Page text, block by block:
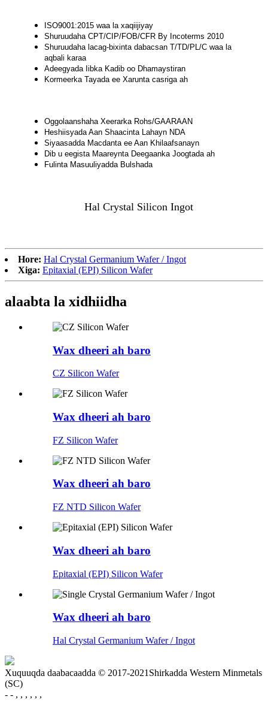
ISO9001:2015 waa la xaqiijiyay
Shuruudaha CPT/CIP/FOB/CFR By Incoterms 2010
Shuruudaha lacag-bixinta dabacsan T/TD/PL/C waa la
aqbali karaa
Adeegyada Iibka Kadib oo Dhamaystiran
Kormeerka Tayada ee Xarunta casriga ah
Oggolaanshaha Xeerarka Rohs/GAARAAN
Heshiisyada Aan Shaacinta Lahayn NDA
Siyaasadda Macdanta ee Aan Khilaafsanayn
Dib u eegista Maareynta Deegaanka Joogtada ah
Fulinta Masuuliyadda Bulshada
Hal Crystal Silicon Ingot
Hore: Hal Crystal Germanium Wafer / Ingot
Xiga: Epitaxial (EPI) Silicon Wafer
alaabta la xidhiidha
Wax dheeri ah baro
CZ Silicon Wafer
Wax dheeri ah baro
FZ Silicon Wafer
Wax dheeri ah baro
FZ NTD Silicon Wafer
Wax dheeri ah baro
Epitaxial (EPI) Silicon Wafer
Wax dheeri ah baro
Hal Crystal Germanium Wafer / Ingot
Xuquuqda daabacaadda © 2017-2021Shirkadda Western Minmetals
(SC)
- - , , , , , ,